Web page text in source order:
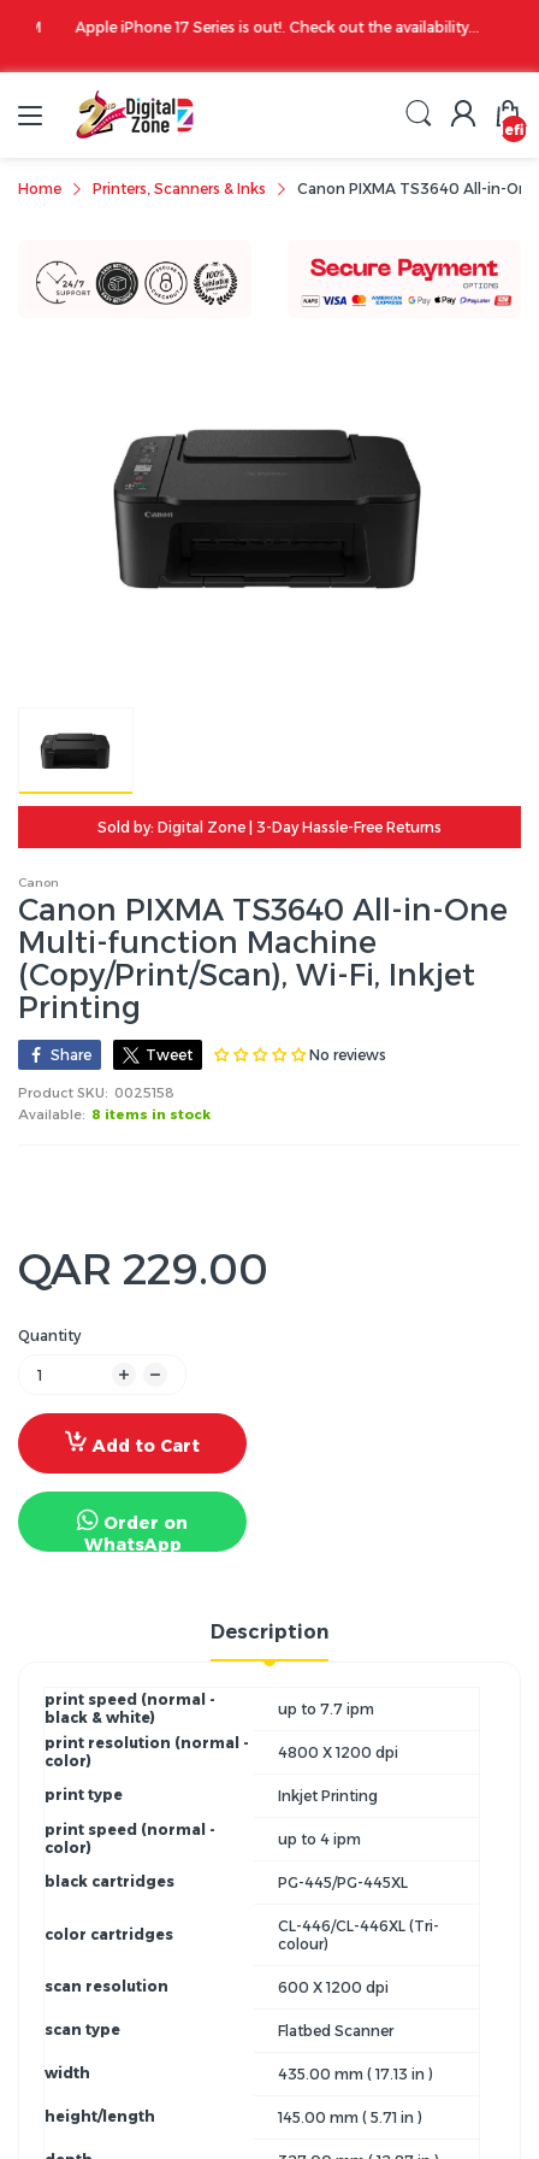
Apple iPhone 17 Series is out!. Check out the availability...
Home Printers, Scanners & Inks Canon PIXMA TS3640 All-in-
Sold by: Digital Zone | 3-Day Hassle-Free Returns
Canon
Canon PIXMA TS3640 All-in-One
Multi-function Machine
(Copy/Print/Scan), Wi-Fi, Inkjet
Printing
Share Tweet No reviews
Product SKU: 0025158
Available: 8 items in stock
QAR 229.00
Quantity
Add to Cart
Order on
WhatsApp
Description
print speed (normal -
black & white)
up to 7.7 ipm
print resolution (normal -
color)
4800 X 1200 dpi
print type
Inkjet Printing
print speed (normal -
color)
up to 4 ipm
black cartridges PG-445/PG-445XL
color cartridges
CL-446/CL-446XL (Tri-
colour)
scan resolution 600 X 1200 dpi
scan type Flatbed Scanner
width 435.00 mm ( 17.13 in )
height/length 145.00 mm ( 5.71 in )